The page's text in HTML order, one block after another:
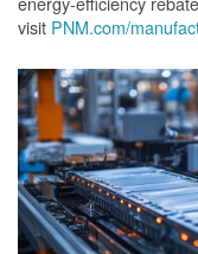
visit PNM.com/